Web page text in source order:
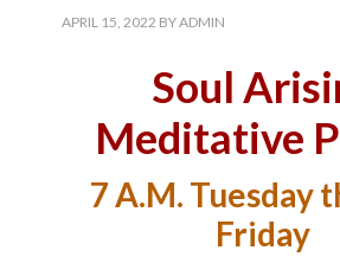
APRIL 15, 2022 BYADMIN
Soul
Meditative
7 A.M. Tuesday
Friday